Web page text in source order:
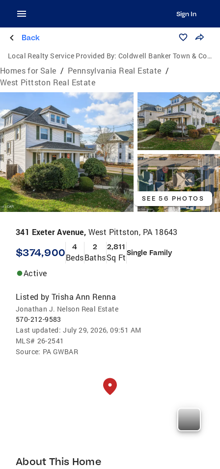
Sign In
Back
Local Realty Service Provided By: Coldwell Banker Town & Country Properties
Homes for Sale / Pennsylvania Real Estate /
West Pittston Real Estate
SEE 56 PHOTOS
341 Exeter Avenue, West Pittston, PA 18643
$374,900 4
Beds
2
Baths
2,811
Sq FtSingle Family
Active
Listed by Trisha Ann Renna
Jonathan J. Nelson Real Estate
570-212-9583
Last updated: July 29, 2026, 09:51 AM
MLS# 26-2541
Source: PA GWBAR
About This Home